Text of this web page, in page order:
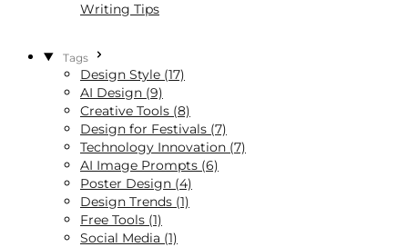
Writing Tips
Tags
Design Style (17)
AI Design (9)
Creative Tools (8)
Design for Festivals (7)
Technology Innovation (7)
AI Image Prompts (6)
Poster Design (4)
Design Trends (1)
Free Tools (1)
Social Media (1)